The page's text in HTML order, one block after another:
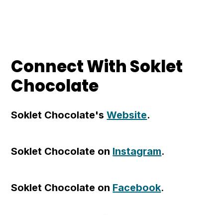
Connect With Soklet
Chocolate
Soklet Chocolate'sWebsite.
Soklet Chocolate on Instagram.
Soklet Chocolate on Facebook.